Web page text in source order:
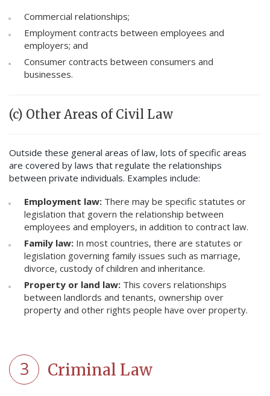
Commercial relationships;
Employment contracts between employees and
employers; and
Consumer contracts between consumers and
businesses.
(c) Other Areas of Civil Law
Outside these general areas of law, lots of specific areas
are covered by laws that regulate the relationships
between private individuals. Examples include:
Employment law: There may be specific statutes or
legislation that govern the relationship between
employees and employers, in addition to contract law.
Family law: In most countries, there are statutes or
legislation governing family issues such as marriage,
divorce, custody of children and inheritance.
Property or land law: This covers relationships
between landlords and tenants, ownership over
property and other rights people have over property.
3 Criminal Law